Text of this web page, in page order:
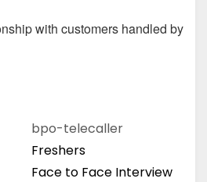
with customers handled by
bpo-telecaller
Freshers
Face to Face Interview